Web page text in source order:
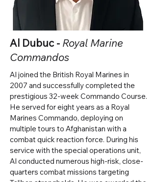
Al Dubuc - Royal Marine
Commandos
Al joined the British Royal Marines in
2007 and successfully completed the
prestigious 32-week Commando Course.
He served for eight years as a Royal
Marines Commando, deploying on
multiple tours to Afghanistan with a
combat quick reaction force. During his
service with the special operations unit,
Al conducted numerous high-risk, close-
quarters combat missions targeting